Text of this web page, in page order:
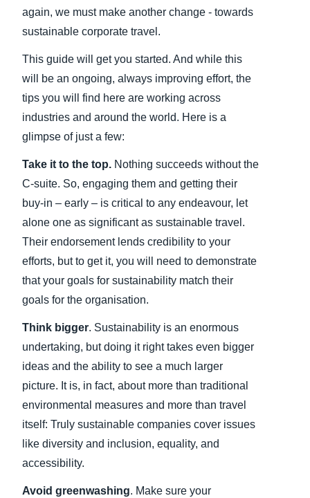
again, we must make another change - towards
sustainable corporate travel.
This guide will get you started. And while this
will be an ongoing, always improving effort, the
tips you will find here are working across
industries and around the world. Here is a
glimpse of just a few:
Take it to the top. Nothing succeeds without the
C-suite. So, engaging them and getting their
buy-in – early – is critical to any endeavour, let
alone one as significant as sustainable travel.
Their endorsement lends credibility to your
efforts, but to get it, you will need to demonstrate
that your goals for sustainability match their
goals for the organisation.
Think bigger. Sustainability is an enormous
undertaking, but doing it right takes even bigger
ideas and the ability to see a much larger
picture. It is, in fact, about more than traditional
environmental measures and more than travel
itself: Truly sustainable companies cover issues
like diversity and inclusion, equality, and
accessibility.
Avoid greenwashing. Make sure your